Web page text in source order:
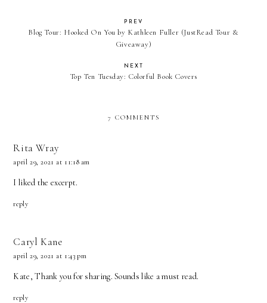
PREV
Blog Tour: Hooked On You by Kathleen Fuller (JustRead Tour &
Giveaway)
NEXT
Top Ten Tuesday: Colorful Book Covers
7 COMMENTS
Rita Wray
april 29, 2021 at 11:18 am
I liked the excerpt.
reply
Caryl Kane
april 29, 2021 at 1:43 pm
Kate, Thank you for sharing. Sounds like a must read.
reply